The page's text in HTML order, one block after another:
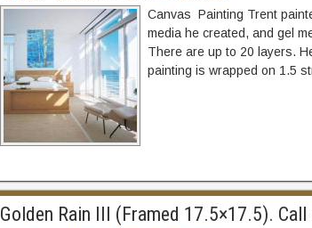
Canvas Painting Trent
media he created, and gel
There are up to 20 layers.
painting is wrapped on 1.5
Golden Rain III (Framed 17.5×17.5).